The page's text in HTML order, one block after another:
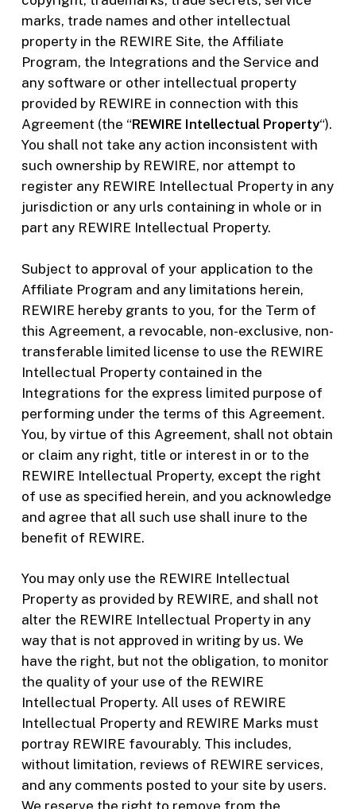
marks, trade names and other intellectual
property in the REWIRE Site, the Affiliate
Program, the Integrations and the Service and
any software or other intellectual property
provided by REWIRE in connection with this
Agreement (the “REWIRE Intellectual Property“).
You shall not take any action inconsistent with
such ownership by REWIRE, nor attempt to
register any REWIRE Intellectual Property in any
jurisdiction or any urls containing in whole or in
part any REWIRE Intellectual Property.
Subject to approval of your application to the
Affiliate Program and any limitations herein,
REWIRE hereby grants to you, for the Term of
this Agreement, a revocable, non-exclusive, non-
transferable limited license to use the REWIRE
Intellectual Property contained in the
Integrations for the express limited purpose of
performing under the terms of this Agreement.
You, by virtue of this Agreement, shall not obtain
or claim any right, title or interest in or to the
REWIRE Intellectual Property, except the right
of use as specified herein, and you acknowledge
and agree that all such use shall inure to the
benefit of REWIRE.
You may only use the REWIRE Intellectual
Property as provided by REWIRE, and shall not
alter the REWIRE Intellectual Property in any
way that is not approved in writing by us. We
have the right, but not the obligation, to monitor
the quality of your use of the REWIRE
Intellectual Property. All uses of REWIRE
Intellectual Property and REWIRE Marks must
portray REWIRE favourably. This includes,
without limitation, reviews of REWIRE services,
and any comments posted to your site by users.